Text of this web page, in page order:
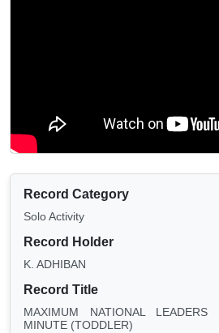
Record Category
Solo Activity
Record Holder
K. ADHIBAN
Record Title
MAXIMUM NATIONAL
MINUTE (TODDLER)